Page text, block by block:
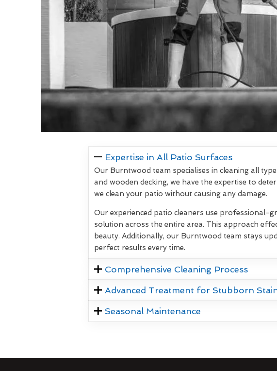
Expertise in All Patio Surfaces
Our Burntwood team specialises in cleaning all
and wooden decking, we have the expertise to
we clean your patio without causing any damage.
Our experienced patio cleaners use professional-
solution across the entire area. This approach
beauty. Additionally, our Burntwood team stays
perfect results every time.
Comprehensive Cleaning Process
Advanced Treatment for Stubborn
Seasonal Maintenance